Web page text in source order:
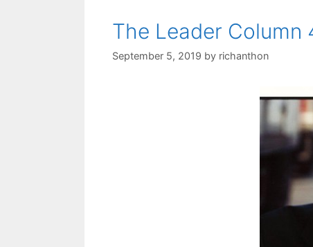
The Leader Column
September 5, 2019 by richanthon